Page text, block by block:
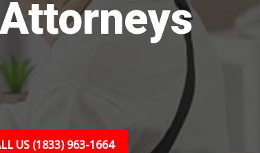
US (1833) 963-1664